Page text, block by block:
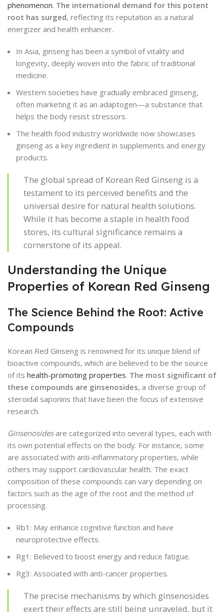
phenomenon. The international demand for this potent
root has surged, reflecting its reputation as a natural
energizer and health enhancer.
In Asia, ginseng has been a symbol of vitality and
longevity, deeply woven into the fabric of traditional
medicine.
Western societies have gradually embraced ginseng,
often marketing it as an adaptogen—a substance that
helps the body resist stressors.
The health food industry worldwide now showcases
ginseng as a key ingredient in supplements and energy
products.
The global spread of Korean Red Ginseng is a
testament to its perceived benefits and the
universal desire for natural health solutions.
While it has become a staple in health food
stores, its cultural significance remains a
cornerstone of its appeal.
Understanding the Unique
Properties of Korean Red Ginseng
The Science Behind the Root: Active
Compounds
Korean Red Ginseng is renowned for its unique blend of
bioactive compounds, which are believed to be the source
of its health-promoting properties. The most significant of
these compounds are ginsenosides, a diverse group of
steroidal saponins that have been the focus of extensive
research.
Ginsenosidesare categorized into several types, each with
its own potential effects on the body. For instance, some
are associated with anti-inflammatory properties, while
others may support cardiovascular health. The exact
composition of these compounds can vary depending on
factors such as the age of the root and the method of
processing.
Rb1: May enhance cognitive function and have
neuroprotective effects.
Rg1: Believed to boost energy and reduce fatigue.
Rg3: Associated with anti-cancer properties.
The precise mechanisms by which ginsenosides
exert their effects are still being unraveled, but it